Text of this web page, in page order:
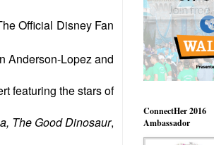
Official Disney Fan
Anderson-Lopez and
featuring the stars of
The Good Dinosaur,
ConnectHer 2016
Ambassador